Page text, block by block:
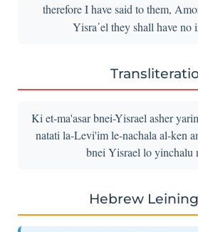
therefore I have said to them,
Yisra᾽el they shall have no
Ki et-ma'asar bnei-Yisrael asher
natati la-Levi'im le-nachala al-ken
bnei Yisrael lo yinchalu
Hebrew